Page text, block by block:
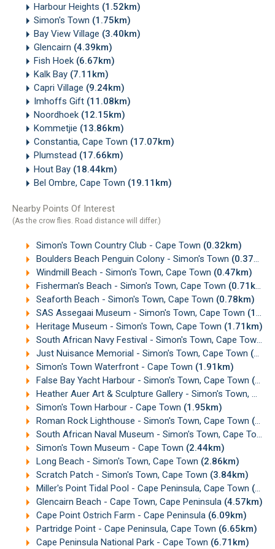
Harbour Heights (1.52km)
Simon's Town (1.75km)
Bay View Village (3.40km)
Glencairn (4.39km)
Fish Hoek (6.67km)
Kalk Bay (7.11km)
Capri Village (9.24km)
Imhoffs Gift (11.08km)
Noordhoek (12.15km)
Kommetjie (13.86km)
Constantia, Cape Town (17.07km)
Plumstead (17.66km)
Hout Bay (18.44km)
Bel Ombre, Cape Town (19.11km)
Nearby Points Of Interest
(As the crow flies. Road distance will differ.)
Simon's Town Country Club - Cape Town (0.32km)
Boulders Beach Penguin Colony - Simon's Town (0.37km)
Windmill Beach - Simon's Town, Cape Town (0.47km)
Fisherman's Beach - Simon's Town, Cape Town (0.71km)
Seaforth Beach - Simon's Town, Cape Town (0.78km)
SAS Assegaai Museum - Simon's Town, Cape Town (1.68km)
Heritage Museum - Simon's Town, Cape Town (1.71km)
South African Navy Festival - Simon's Town, Cape Town
Just Nuisance Memorial - Simon's Town, Cape Town (1.88km)
Simon's Town Waterfront - Cape Town (1.91km)
False Bay Yacht Harbour - Simon's Town, Cape Town (1.93km)
Heather Auer Art & Sculpture Gallery - Simon's Town, Cape Town
Simon's Town Harbour - Cape Town (1.95km)
Roman Rock Lighthouse - Simon's Town, Cape Town (2.03km)
South African Naval Museum - Simon's Town, Cape Town
Simon's Town Museum - Cape Town (2.44km)
Long Beach - Simon's Town, Cape Town (2.86km)
Scratch Patch - Simon's Town, Cape Town (3.84km)
Miller's Point Tidal Pool - Cape Peninsula, Cape Town (4.24km)
Glencairn Beach - Cape Town, Cape Peninsula (4.57km)
Cape Point Ostrich Farm - Cape Peninsula (6.09km)
Partridge Point - Cape Peninsula, Cape Town (6.65km)
Cape Peninsula National Park - Cape Town (6.71km)